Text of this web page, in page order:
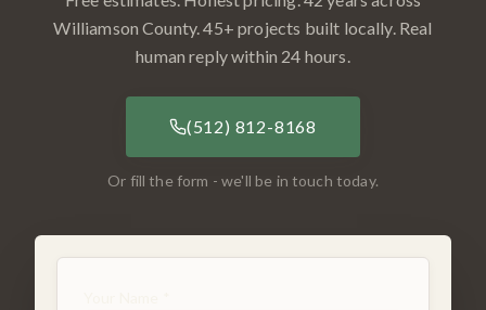
Williamson County.45+ projects built locally. Real
human reply within 24 hours.
(512) 812-8168
Or fill the form - we'll be in touch today.